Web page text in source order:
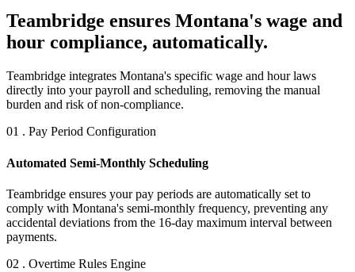
Teambridge ensures Montana's wage and
hour compliance, automatically.
Teambridge integrates Montana's specific wage and hour laws
directly into your payroll and scheduling, removing the manual
burden and risk of non-compliance.
01 . Pay Period Configuration
Automated Semi-Monthly Scheduling
Teambridge ensures your pay periods are automatically set to
comply with Montana's semi-monthly frequency, preventing any
accidental deviations from the 16-day maximum interval between
payments.
02 . Overtime Rules Engine